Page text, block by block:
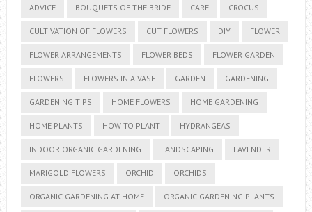
ADVICE BOUQUETS OF THE BRIDE CARE CROCUS
CULTIVATION OF FLOWERS CUT FLOWERS DIY FLOWER
FLOWER ARRANGEMENTS FLOWER BEDS FLOWER GARDEN
FLOWERS FLOWERS IN A VASE GARDEN GARDENING
GARDENING TIPS HOME FLOWERS HOME GARDENING
HOME PLANTS HOW TO PLANT HYDRANGEAS
INDOOR ORGANIC GARDENING LANDSCAPING LAVENDER
MARIGOLD FLOWERS ORCHID ORCHIDS
ORGANIC GARDENING AT HOME ORGANIC GARDENING PLANTS